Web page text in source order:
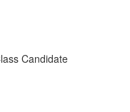
Candidate